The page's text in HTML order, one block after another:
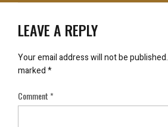
LEAVE A REPLY
Your email address will not be published.
marked*
Comment*